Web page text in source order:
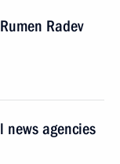
Radev
agencies